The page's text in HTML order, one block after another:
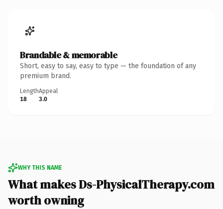
Brandable & memorable
Short, easy to say, easy to type — the foundation of any
premium brand.
Length
18
Appeal
3.0
WHY THIS NAME
What makes Ds-PhysicalTherapy.com
worth owning